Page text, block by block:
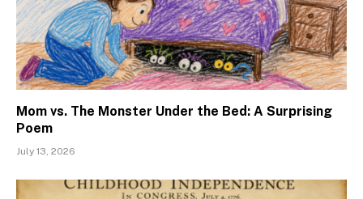
Mom vs. The Monster Under the Bed: A Surprising
Poem
July 13, 2026